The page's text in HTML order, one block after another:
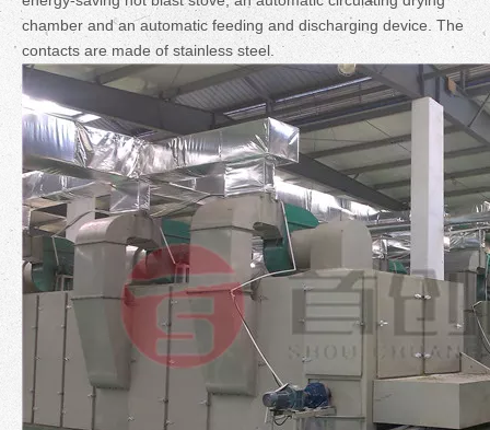
chamber and an automatic feeding and discharging device. The
contacts are made of stainless steel.